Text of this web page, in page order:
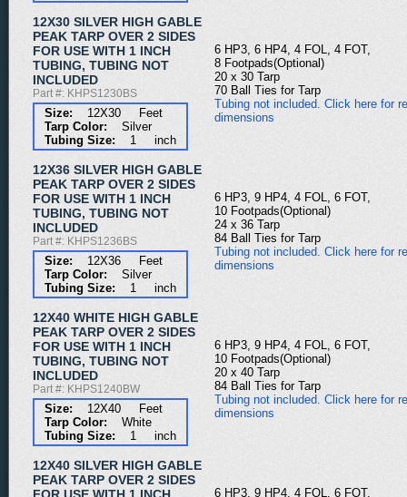
12X30 SILVER HIGH GABLE
PEAK TARP OVER 2 SIDES
FOR USE WITH 1 INCH
TUBING, TUBING NOT
INCLUDED
Part #: KHPS1230BS
Size: 12X30 Feet
Tarp Color: Silver
Tubing Size: 1 inch
6 HP3, 6 HP4, 4 FOL, 4 FOT,
8 Footpads(Optional)
20 x 30 Tarp
70 Ball Ties for Tarp
Tubing not included. Click here for
dimensions
12X36 SILVER HIGH GABLE
PEAK TARP OVER 2 SIDES
FOR USE WITH 1 INCH
TUBING, TUBING NOT
INCLUDED
Part #: KHPS1236BS
Size: 12X36 Feet
Tarp Color: Silver
Tubing Size: 1 inch
6 HP3, 9 HP4, 4 FOL, 6 FOT,
10 Footpads(Optional)
24 x 36 Tarp
84 Ball Ties for Tarp
Tubing not included. Click here for
dimensions
12X40 WHITE HIGH GABLE
PEAK TARP OVER 2 SIDES
FOR USE WITH 1 INCH
TUBING, TUBING NOT
INCLUDED
Part #: KHPS1240BW
Size: 12X40 Feet
Tarp Color: White
Tubing Size: 1 inch
6 HP3, 9 HP4, 4 FOL, 6 FOT,
10 Footpads(Optional)
20 x 40 Tarp
84 Ball Ties for Tarp
Tubing not included. Click here for
dimensions
12X40 SILVER HIGH GABLE
PEAK TARP OVER 2 SIDES
FOR USE WITH 1 INCH
6 HP3, 9 HP4, 4 FOL, 6 FOT,